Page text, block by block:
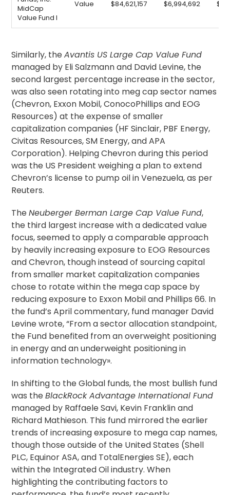
MidCap
Value Fund I
Value $84,621,157 $6,994,692
Similarly, theAvantis US Large Cap Value Fund
managed by Eli Salzmann and David Levine, the
second largest percentage increase in the sector,
was also seen rotating into meg cap sector names
(Chevron, Exxon Mobil, ConocoPhillips and EOG
Resources) at the expense of smaller
capitalization companies (HF Sinclair, PBF Energy,
Civitas Resources, SM Energy, and APA
Corporation). Helping Chevron during this period
was the US President weighing a plan to extend
Chevron’s license to pump oil in Venezuela, as per
Reuters.
TheNeuberger Berman Large Cap Value Fund,
the third largest increase with a dedicated value
focus, seemed to apply a comparable approach
by heavily increasing exposure to EOG Resources
and Chevron, though instead of sourcing capital
from smaller market capitalization companies
chose to rotate within the mega cap space by
reducing exposure to Exxon Mobil and Phillips 66. In
the fund’s April commentary, fund manager David
Levine wrote, “From a sector allocation standpoint,
the Fund benefited from an overweight positioning
in energy and an underweight positioning in
information technology».
In shifting to the Global funds, the most bullish fund
was theBlackRock Advantage International Fund
managed by Raffaele Savi, Kevin Franklin and
Richard Mathieson. This fund mirrored the earlier
trends of increasing exposure to mega cap names,
though those outside of the United States (Shell
PLC, Equinor ASA, and TotalEnergies SE), each
within the Integrated Oil industry. When
highlighting the contributing factors to